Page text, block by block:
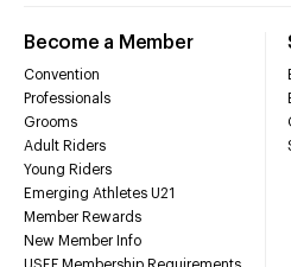
Become a Member
Convention
Professionals
Grooms
Adult Riders
Young Riders
Emerging Athletes U21
Member Rewards
New Member Info